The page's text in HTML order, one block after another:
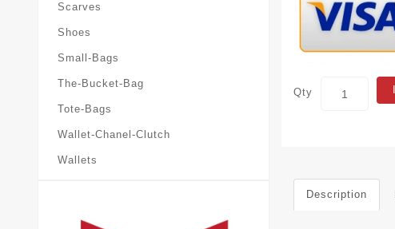
Scarves
Shoes
Small-Bags
The-Bucket-Bag
Tote-Bags
Wallet-Chanel-Clutch
Wallets
Qty
Description